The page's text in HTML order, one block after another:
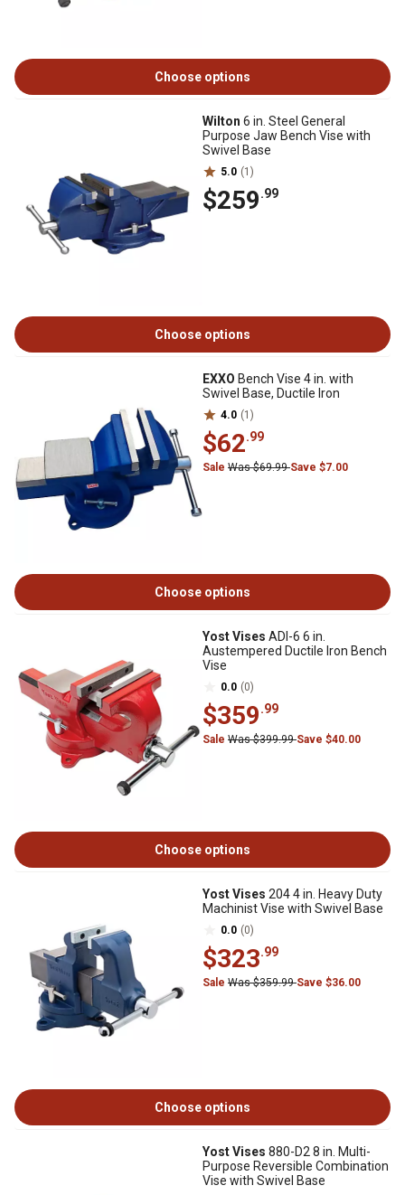
Choose options
Wilton 6 in. Steel General
Purpose Jaw Bench Vise with
Swivel Base
5.0 (1)
$259.99
Choose options
EXXO Bench Vise 4 in. with
Swivel Base, Ductile Iron
4.0 (1)
$62.99
Sale Was $69.99Save $7.00
Choose options
Yost Vises ADI-6 6 in.
Austempered Ductile Iron Bench
Vise
0.0 (0)
$359.99
Sale Was $399.99Save $40.00
Choose options
Yost Vises 204 4 in. Heavy Duty
Machinist Vise with Swivel Base
0.0 (0)
$323.99
Sale Was $359.99Save $36.00
Choose options
Yost Vises 880-D2 8 in. Multi-
Purpose Reversible Combination
Vise with Swivel Base